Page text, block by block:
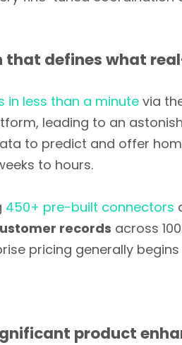
that defines what
in less than a minutevia
leading to an
to predict and offer
to hours.
450+ pre-built connectors
records across
pricing generally
product